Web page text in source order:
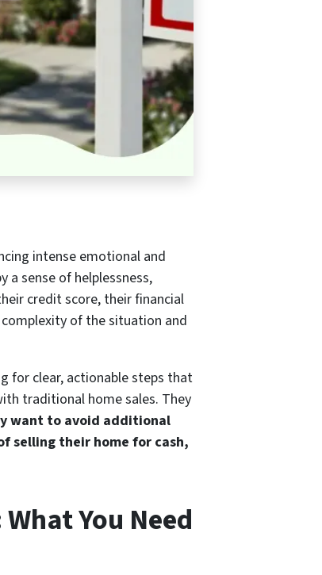
intense emotional and
sense of helplessness,
credit score, their financial
of the situation and
for clear, actionable steps that
traditional home sales. They
want to avoid additional
selling their home for cash,
You Need